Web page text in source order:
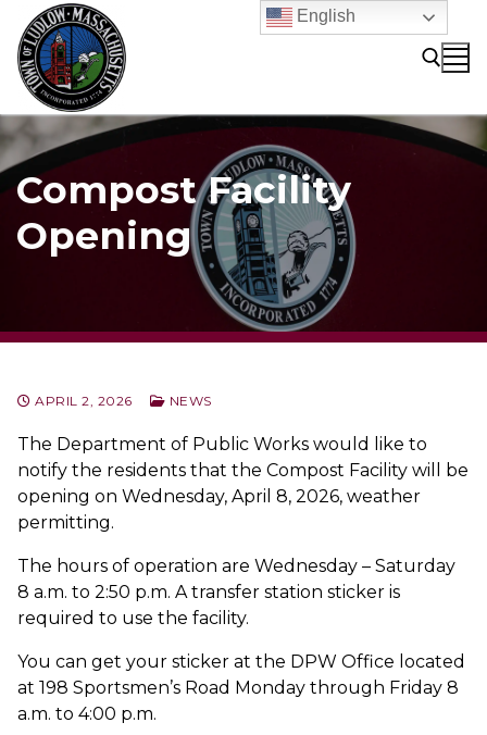
content
Search for:
Compost Facility
Opening
APRIL 2, 2026 NEWS
The Department of Public Works would like to
notify the residents that the Compost Facility will be
opening on Wednesday, April 8, 2026, weather
permitting.
The hours of operation are Wednesday – Saturday
8 a.m. to 2:50 p.m. A transfer station sticker is
required to use the facility.
You can get your sticker at the DPW Office located
at 198 Sportsmen’s Road Monday through Friday 8
a.m. to 4:00 p.m.
English